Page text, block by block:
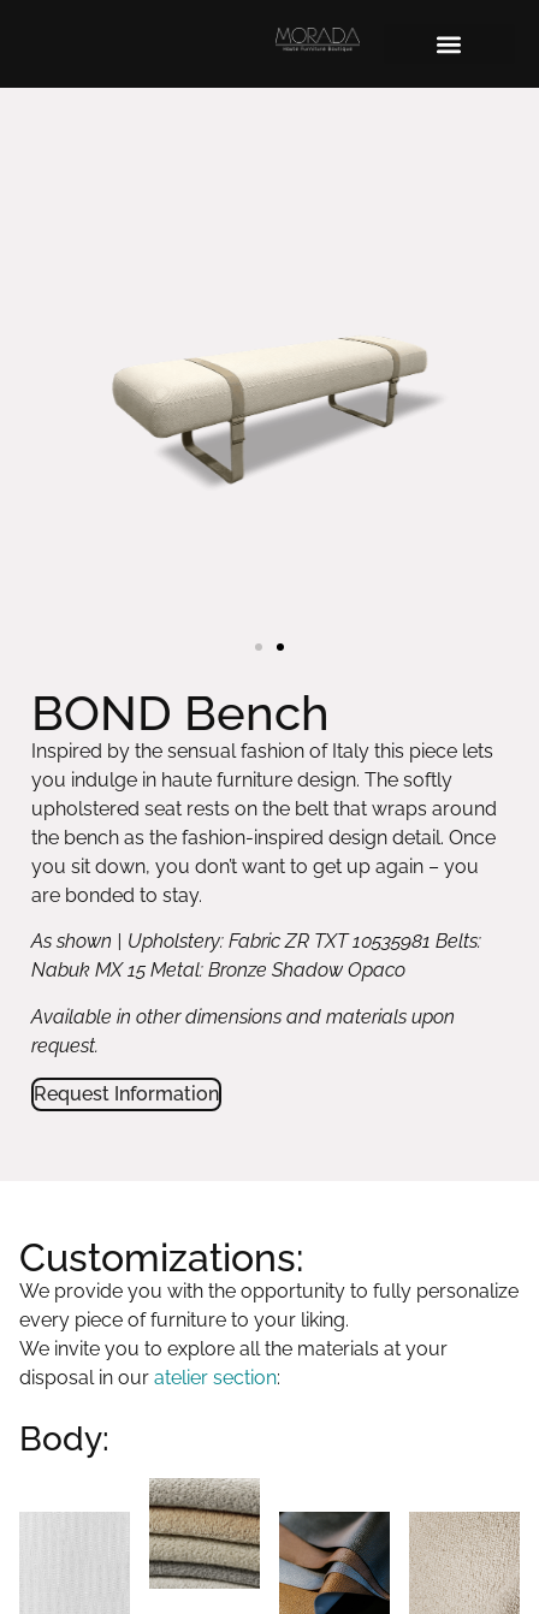
BOND Bench
Inspired by the sensual fashion of Italy this piece lets
you indulge in haute furniture design. The softly
upholstered seat rests on the belt that wraps around
the bench as the fashion-inspired design detail. Once
you sit down, you don’t want to get up again – you
are bonded to stay.
As shown | Upholstery: Fabric ZR TXT 10535981 Belts:
Nabuk MX 15 Metal: Bronze Shadow Opaco
Available in other dimensions and materials upon
request.
Request Information
Customizations:
We provide you with the opportunity to fully personalize
every piece of furniture to your liking.
We invite you to explore all the materials at your
disposal in our atelier section:
Body: